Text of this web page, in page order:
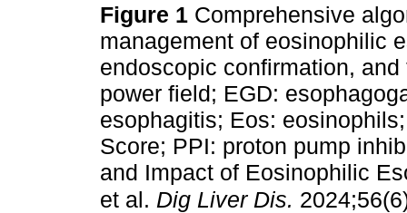
Figure 1 Comprehensive
management of eosinophilic
endoscopic confirmation,
power field; EGD:
esophagitis; Eos:
Score; PPI: proton pump
and Impact of Eosinophilic
et al. Dig Liver Dis.